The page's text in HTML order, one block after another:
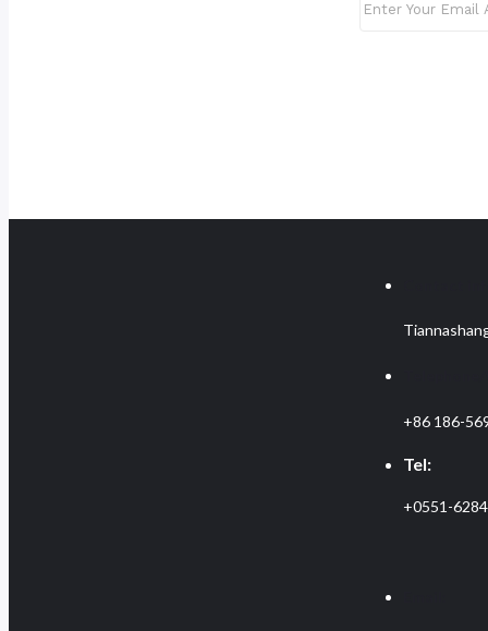
+86 186-
Tel:
+0551-